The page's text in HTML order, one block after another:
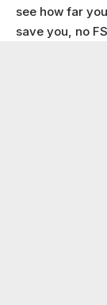
see how far
save you, no